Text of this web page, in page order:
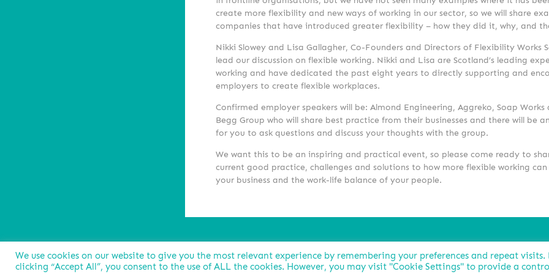
create more flexibility and new ways of working in our sector, so we will share
companies that have introduced greater flexibility – how they did it, why, and
Nikki Slowey and Lisa Gallagher, Co-Founders and Directors of Flexibility Works
lead our discussion on flexible working. Nikki and Lisa are Scotland’s leading
working and have dedicated the past eight years to directly supporting and
employers to create flexible workplaces.
Confirmed employer speakers will be: Almond Engineering, Aggreko, Soap Works
Begg Group who will share best practice from their businesses and there will be
for you to ask questions and discuss your thoughts with the group.
We want this to be an inspiring and practical event, so please come ready to
current good practice, challenges and solutions to how more flexible working
your business and the work-life balance of your people.
Privacy Policy Cookies
We use cookies on our website to give you the most relevant experience by remembering your preferences and repeat visits.
clicking “Accept All”, you consent to the use of ALL the cookies. However, you may visit "Cookie Settings" to provide a